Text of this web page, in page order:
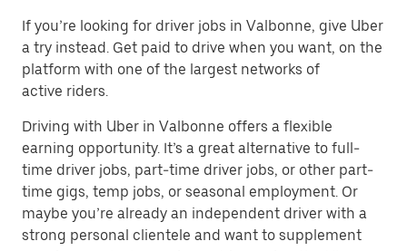
If you’re looking for driver jobs in Valbonne, give Uber
a try instead. Get paid to drive when you want, on the
platform with one of the largest networks of
active riders.
Driving with Uber in Valbonne offers a flexible
earning opportunity. It’s a great alternative to full-
time driver jobs, part-time driver jobs, or other part-
time gigs, temp jobs, or seasonal employment. Or
maybe you’re already an independent driver with a
strong personal clientele and want to supplement